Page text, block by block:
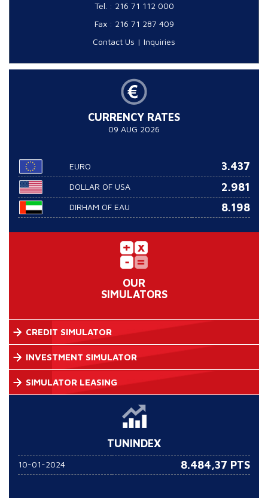
Tel. : 216 71 112 000
Fax : 216 71 287 409
Contact Us | Inquiries
CURRENCY RATES
09 AUG 2026
EURO 3.437
DOLLAR OF USA 2.981
DIRHAM OF EAU 8.198
OUR
SIMULATORS
CREDIT SIMULATOR
INVESTMENT SIMULATOR
SIMULATOR LEASING
TUNINDEX
10-01-2024 8.484,37 PTS